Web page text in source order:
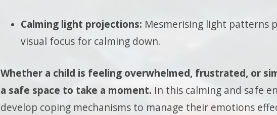
Calming light projections: Mesmerising light patterns
visual focus for calming down.
Whether a child is feeling overwhelmed, frustrated, or
a safe space to take a moment. In this calming and safe
develop coping mechanisms to manage their emotions